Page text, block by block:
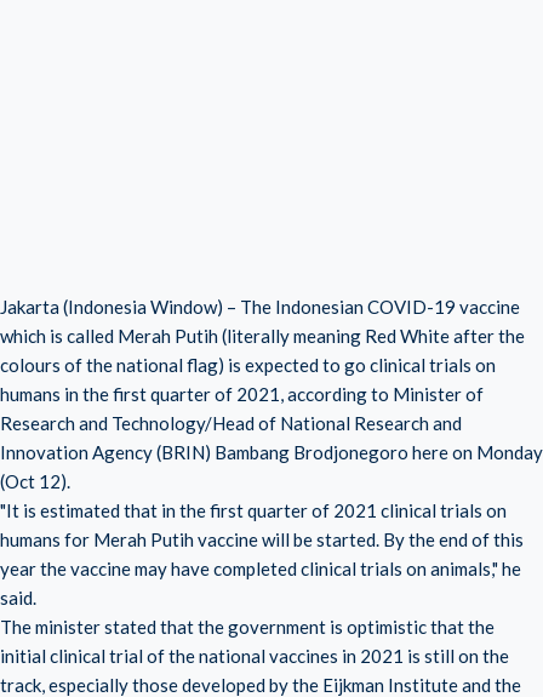
Jakarta (Indonesia Window) – The Indonesian COVID-19 vaccine
which is called Merah Putih (literally meaning Red White after the
colours of the national flag) is expected to go clinical trials on
humans in the first quarter of 2021, according to Minister of
Research and Technology/Head of National Research and
Innovation Agency (BRIN) Bambang Brodjonegoro here on Monday
(Oct 12).
"It is estimated that in the first quarter of 2021 clinical trials on
humans for Merah Putih vaccine will be started. By the end of this
year the vaccine may have completed clinical trials on animals," he
said.
The minister stated that the government is optimistic that the
initial clinical trial of the national vaccines in 2021 is still on the
track, especially those developed by the Eijkman Institute and the